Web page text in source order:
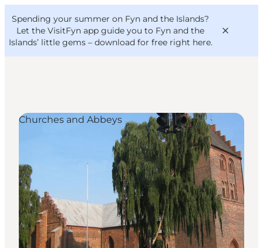
Spending your summer on Fyn and the Islands?
Let the VisitFyn app guide you to Fyn and the
Islands’ little gems – download for free right here.
Outdoor and bike
Where to eat
Where to stay
VisitFyn
Deutsch
Churches and Abbeys